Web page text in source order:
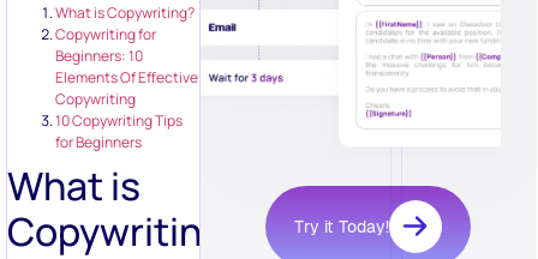
What is Copywriting?
Copywriting for
Beginners: 10
Elements Of Effective
Copywriting
10 Copywriting Tips
for Beginners
What is
Copywriting?
Try it Today!